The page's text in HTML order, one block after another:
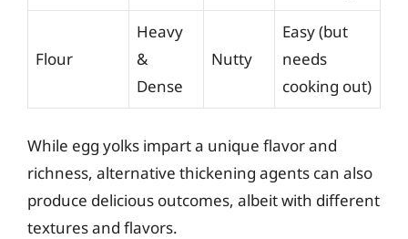
Flour
Heavy
&
Dense
Nutty
Easy (but
needs
cooking out)
While egg yolks impart a unique flavor and
richness, alternative thickening agents can also
produce delicious outcomes, albeit with different
textures and flavors.